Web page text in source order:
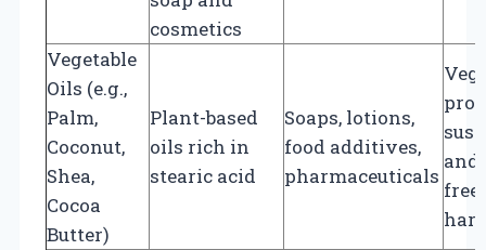
cosmetics
Vegetable
Oils (e.g.,
Palm,
Coconut,
Shea,
Cocoa
Butter)
Plant-based
oils rich in
stearic acid
Soaps, lotions,
food additives,
pharmaceuticals
and
free